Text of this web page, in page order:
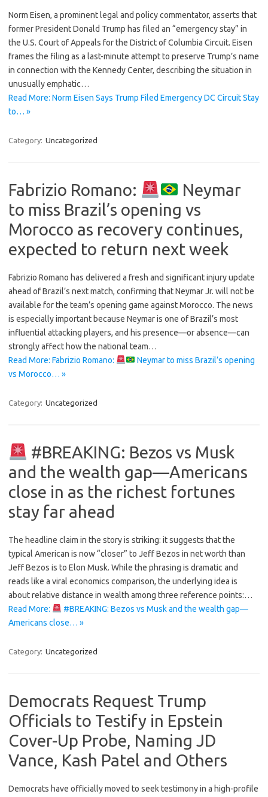
Norm Eisen, a prominent legal and policy commentator, asserts that
former President Donald Trump has filed an “emergency stay” in
the U.S. Court of Appeals for the District of Columbia Circuit. Eisen
frames the filing as a last-minute attempt to preserve Trump’s name
in connection with the Kennedy Center, describing the situation in
unusually emphatic…
Read More: Norm Eisen Says Trump Filed Emergency DC Circuit Stay
to… »
Category: Uncategorized
Fabrizio Romano:
Neymar
to miss Brazil’s opening vs
Morocco as recovery continues,
expected to return next week
Fabrizio Romano has delivered a fresh and significant injury update
ahead of Brazil’s next match, confirming that Neymar Jr. will not be
available for the team’s opening game against Morocco. The news
is especially important because Neymar is one of Brazil’s most
influential attacking players, and his presence—or absence—can
strongly affect how the national team…
Read More: Fabrizio Romano:
Neymar to miss Brazil’s opening
vs Morocco… »
Category: Uncategorized
#BREAKING: Bezos vs Musk
and the wealth gap—Americans
close in as the richest fortunes
stay far ahead
The headline claim in the story is striking: it suggests that the
typical American is now “closer” to Jeff Bezos in net worth than
Jeff Bezos is to Elon Musk. While the phrasing is dramatic and
reads like a viral economics comparison, the underlying idea is
about relative distance in wealth among three reference points:…
Read More:
#BREAKING: Bezos vs Musk and the wealth gap—
Americans close… »
Category: Uncategorized
Democrats Request Trump
Officials to Testify in Epstein
Cover-Up Probe, Naming JD
Vance, Kash Patel and Others
Democrats have officially moved to seek testimony in a high-profile